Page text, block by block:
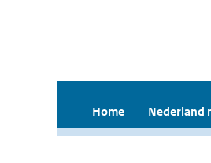
Home Nederland